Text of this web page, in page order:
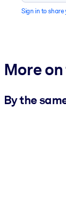
Sign in to share
More
By the